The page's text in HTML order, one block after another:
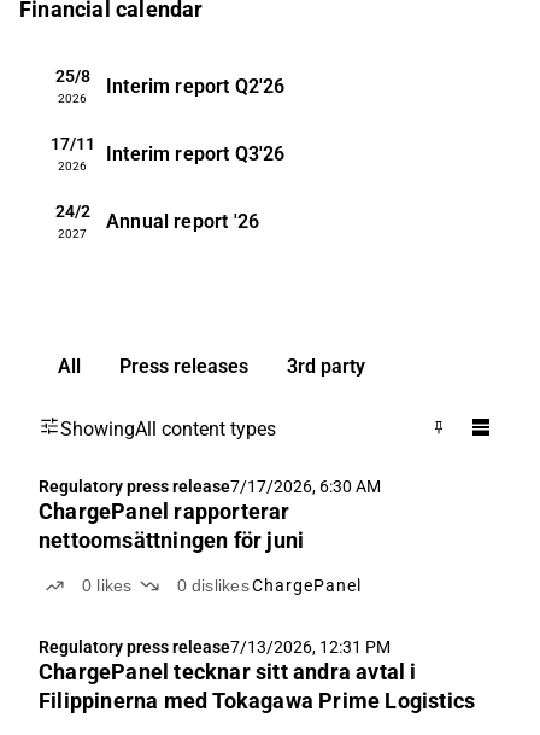
Financial calendar
25/8
2026
Interim report Q2'26
17/11
2026
Interim report Q3'26
24/2
2027
Annual report '26
All Press releases 3rd party
ShowingAll content types
Regulatory press release7/17/2026, 6:30 AM
ChargePanel rapporterar
nettoomsättningen för juni
0 likes 0 dislikesChargePanel
Regulatory press release7/13/2026, 12:31 PM
ChargePanel tecknar sitt andra avtal i
Filippinerna med Tokagawa Prime Logistics